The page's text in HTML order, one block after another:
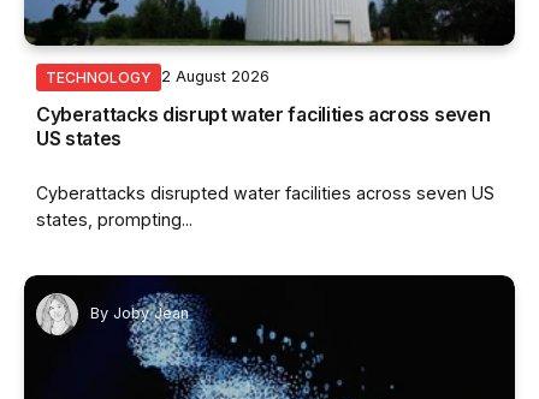
TECHNOLOGY 2 August 2026
Cyberattacks disrupt water facilities across seven
US states
Cyberattacks disrupted water facilities across seven US
states, prompting...
By Joby Jean